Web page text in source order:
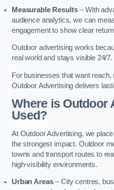
Measurable Results– With
audience analytics, we can
engagement to show clear
Outdoor advertising works
real world and stays visible 24/7.
For businesses that want reach,
Outdoor Advertising delivers
Where is Outdoor
Used?
At Outdoor Advertising, we
the strongest impact. Outdoor
towns and transport routes to
high-visibility environments.
Urban Areas– City centres,